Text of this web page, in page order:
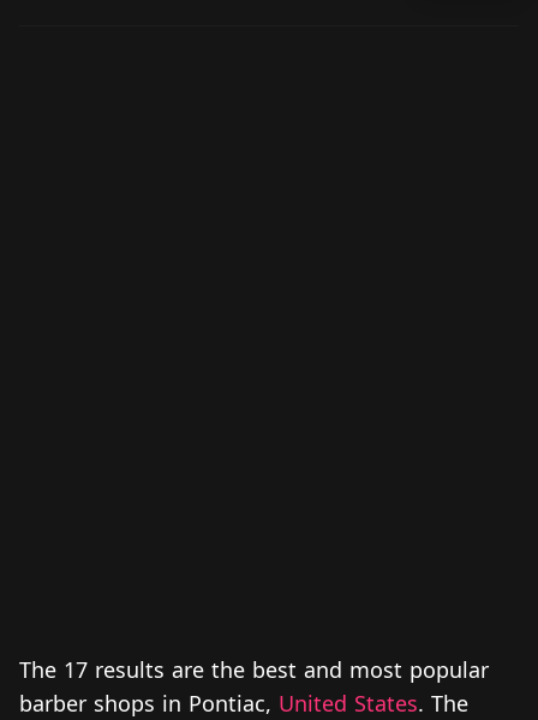
The 17 results are the best and most popular
barber shops in Pontiac, United States. The